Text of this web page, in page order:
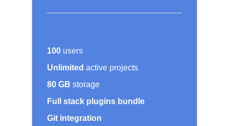
100 users
Unlimited active projects
80 GB storage
Full stack plugins bundle
Git integration